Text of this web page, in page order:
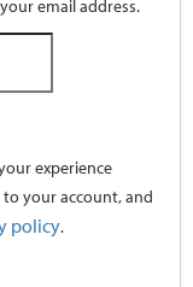
email address.
experience
your account, and
policy.